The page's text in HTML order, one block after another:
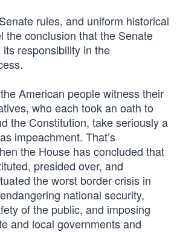
rules, and uniform historical
the conclusion that the Senate
responsibility in the
American people witness their
who each took an oath to
the Constitution, take seriously a
impeachment. That’s
the House has concluded that
presided over, and
the worst border crisis in
national security,
of the public, and imposing
and local governments and